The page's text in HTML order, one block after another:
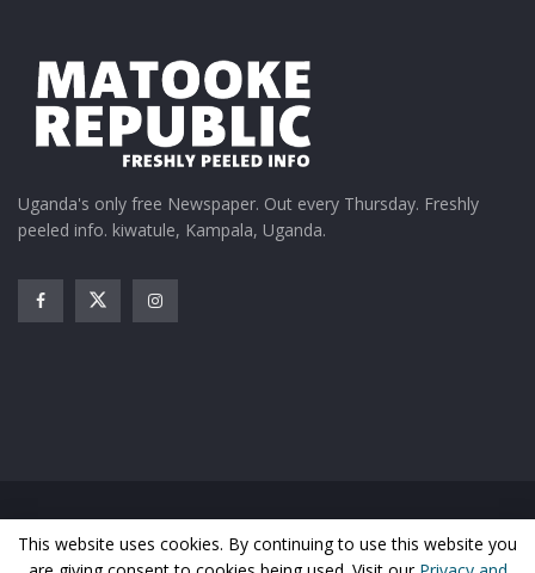
Uganda's only free Newspaper. Out every Thursday. Freshly
peeled info. kiwatule, Kampala, Uganda.
Home News Entertainment Gossip
Features
Business
Sports Health Photos
This website uses cookies. By continuing to use this website you